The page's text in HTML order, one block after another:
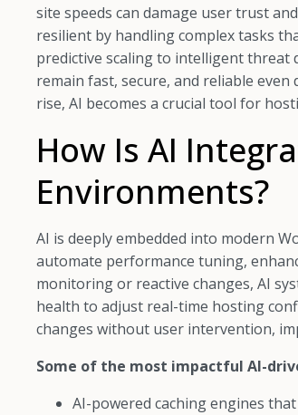
site speeds can damage user trust
resilient by handling complex tasks
predictive scaling to intelligent threat
remain fast, secure, and reliable
rise, AI becomes a crucial tool for
How Is AI
Environments?
AI is deeply embedded into modern
automate performance tuning,
monitoring or reactive changes, AI
health to adjust real-time hosting
changes without user intervention,
Some of the most impactful AI-
AI-powered caching engines